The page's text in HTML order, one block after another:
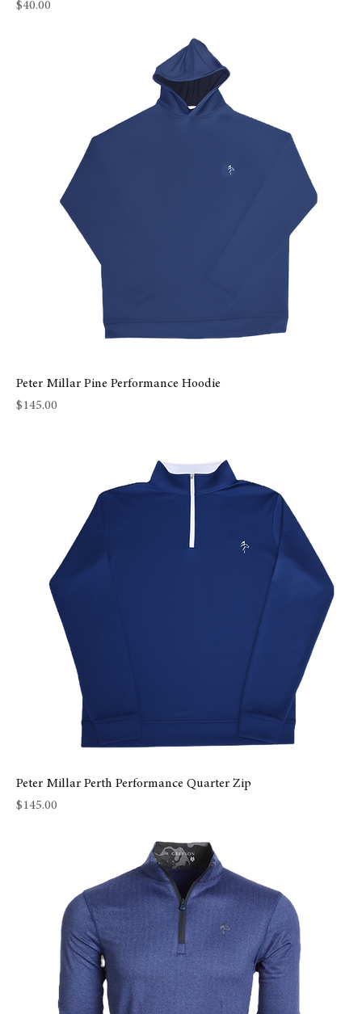
Price
$40.00
Peter Millar Pine Performance Hoodie
Price
$145.00
Peter Millar Perth Performance Quarter Zip
Price
$145.00